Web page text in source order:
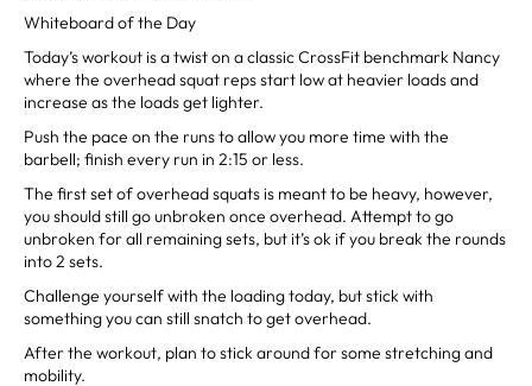
Whiteboard of the Day
Today’s workout is a twist on a classic CrossFit benchmark Nancy
where the overhead squat reps start low at heavier loads and
increase as the loads get lighter.
Push the pace on the runs to allow you more time with the
barbell; finish every run in 2:15 or less.
The first set of overhead squats is meant to be heavy, however,
you should still go unbroken once overhead. Attempt to go
unbroken for all remaining sets, but it’s ok if you break the rounds
into 2 sets.
Challenge yourself with the loading today, but stick with
something you can still snatch to get overhead.
After the workout, plan to stick around for some stretching and
mobility.